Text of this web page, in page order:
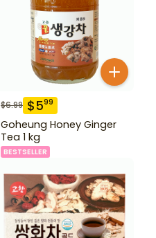
$6.99 $599
Goheung Honey Ginger
Tea 1 kg
BESTSELLER